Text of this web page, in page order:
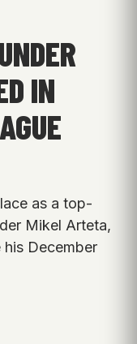
IN
as a top-
Mikel Arteta,
December